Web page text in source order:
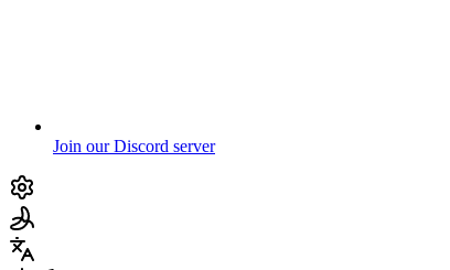
Join our Discord server